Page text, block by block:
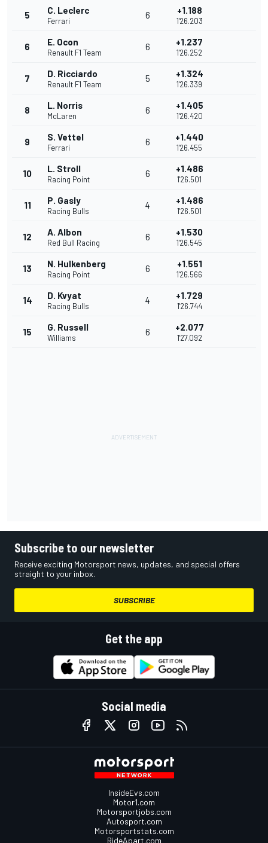
5 C. Leclerc
Ferrari
6 +1.188
1'26.203
6 E. Ocon
Renault F1 Team
6 +1.237
1'26.252
7 D. Ricciardo
Renault F1 Team
5 +1.324
1'26.339
8 L. Norris
McLaren
6 +1.405
1'26.420
9 S. Vettel
Ferrari
6 +1.440
1'26.455
10 L. Stroll
Racing Point
6 +1.486
1'26.501
11 P. Gasly
Racing Bulls
4 +1.486
1'26.501
12 A. Albon
Red Bull Racing
6 +1.530
1'26.545
13 N. Hulkenberg
Racing Point
6 +1.551
1'26.566
14 D. Kvyat
Racing Bulls
4 +1.729
1'26.744
15 G. Russell
Williams
6 +2.077
1'27.092
Subscribe to our newsletter
Receive exciting Motorsport news, updates, and special offers
straight to your inbox.
SUBSCRIBE
Get the app
Social media
InsideEvs.com
Motor1.com
Motorsportjobs.com
Autosport.com
Motorsportstats.com
RideApart.com